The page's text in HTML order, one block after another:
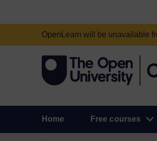
OpenLearn will be unavailable
Home Free courses